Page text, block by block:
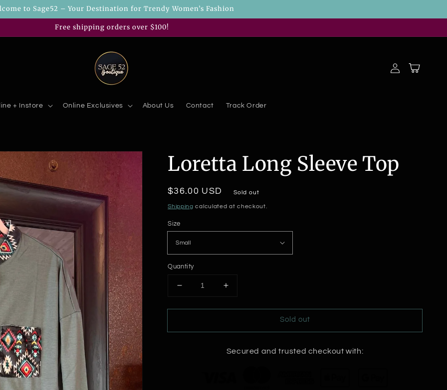
to Sage52 – Your Destination for Trendy Women’s Fashion
Free shipping orders over $100!
+ Instore Online Exclusives About Us Contact Track Order
in
Cart
Loretta Long Sleeve Top
Regular
price
$36.00 USD Sold out
Shipping calculated at checkout.
Size
Quantity
Decrease
for
Long
Increase
for
Long
Top
Sold out
Secured and trusted checkout with: